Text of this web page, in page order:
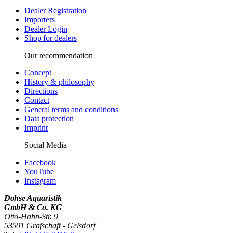
Dealer Registration
Importers
Dealer Login
Shop for dealers
Our recommendation
Concept
History & philosophy
Directions
Contact
General terms and conditions
Data protection
Imprint
Social Media
Facebook
YouTube
Instagram
Dohse Aquaristik
GmbH & Co. KG
Otto-Hahn-Str. 9
53501 Grafschaft - Gelsdorf